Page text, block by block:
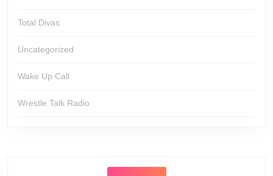
Total Divas
Uncategorized
Wake Up Call
Wrestle Talk Radio